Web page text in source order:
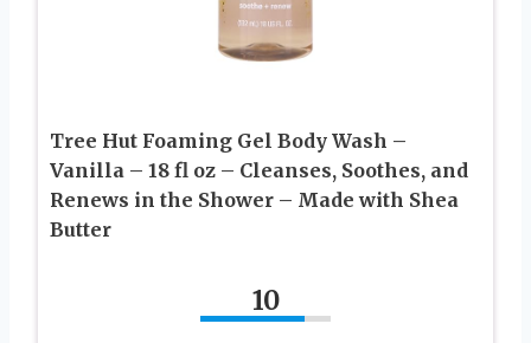
Tree Hut Foaming Gel Body Wash –
Vanilla – 18 fl oz – Cleanses, Soothes, and
Renews in the Shower – Made with Shea
Butter
10